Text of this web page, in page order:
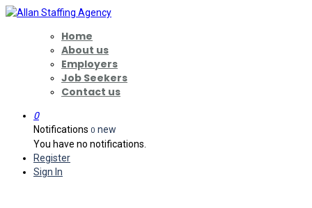
Home
About us
Employers
Job Seekers
Contact us
0
Notifications 0 new
You have no notifications.
Register
Sign In